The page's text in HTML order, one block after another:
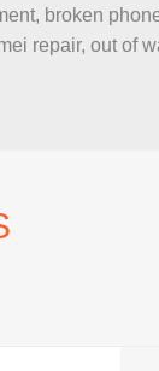
PROFESSIONAL
SERVICE
broken
repair, out of